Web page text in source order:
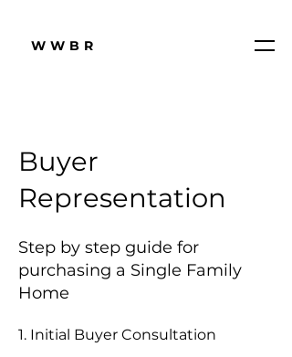
WWBR
Buyer
Representation
Step by step guide for
purchasing a Single Family
Home
1. Initial Buyer Consultation